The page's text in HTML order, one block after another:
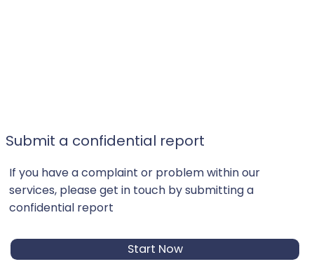
Submit a confidential report
If you have a complaint or problem within our
services, please get in touch by submitting a
confidential report
Start Now